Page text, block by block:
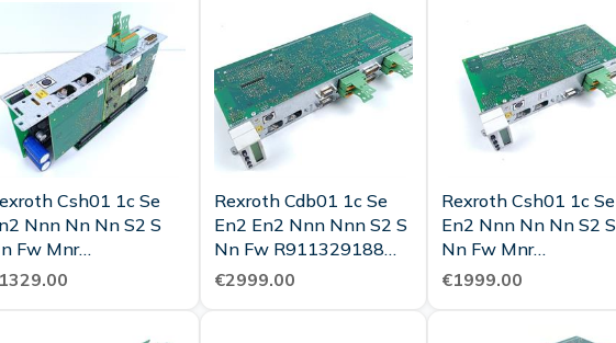
Csh01 1c Se
Nnn Nn Nn S2 S
Fw Mnr
Tested
Rexroth Cdb01 1c Se
En2 En2 Nnn Nnn S2 S
Nn Fw R911329188
Tested Top Condition
€2999.00
Rexroth Csh01 1c Se
En2 Nnn Nn Nn S2 S
Nn Fw Mnr
R911328100 Tested
New
€1999.00